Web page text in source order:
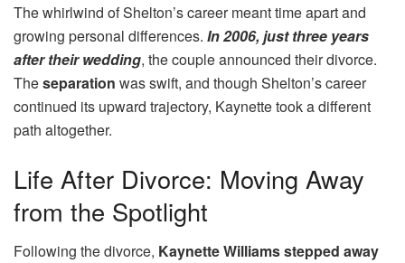
The whirlwind of Shelton’s career meant time apart and
growing personal differences. In 2006, just three years
after their wedding, the couple announced their divorce.
Theseparation was swift, and though Shelton’s career
continued its upward trajectory, Kaynette took a different
path altogether.
Life After Divorce: Moving Away
from the Spotlight
Following the divorce, Kaynette Williams stepped away